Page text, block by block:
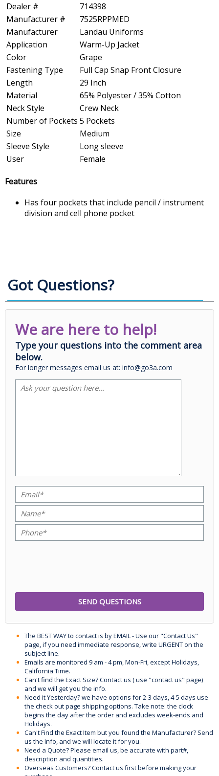
Dealer #
714398
Manufacturer #
7525RPPMED
Manufacturer
Landau Uniforms
Application
Warm-Up Jacket
Color
Grape
Fastening Type
Full Cap Snap Front Closure
Length
29 Inch
Material
65% Polyester / 35% Cotton
Neck Style
Crew Neck
Number of Pockets 5 Pockets
Size
Medium
Sleeve Style
Long sleeve
User
Female
Features
Has four pockets that include pencil / instrument
division and cell phone pocket
Got Questions?
We are here to help!
Type your questions into the comment area
below.
For longer messages email us at: info@go3a.com
The BEST WAY to contact is by EMAIL - Use our "Contact Us"
page, if you need immediate response, write URGENT on the
subject line.
Emails are monitored 9 am - 4 pm, Mon-Fri, except Holidays,
California Time.
Can't find the Exact Size? Contact us ( use "contact us" page)
and we will get you the info.
Need it Yesterday? we have options for 2-3 days, 4-5 days use
the check out page shipping options. Take note: the clock
begins the day after the order and excludes week-ends and
Holidays.
Can't Find the Exact Item but you found the Manufacturer? Send
us the Info, and we will locate it for you.
Need a Quote? Please email us, be accurate with part#,
description and quantities.
Overseas Customers? Contact us first before making your